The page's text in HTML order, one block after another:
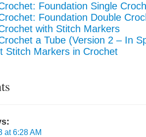
Foundation Single
Foundation Double
with Stitch Markers
a Tube (Version 2 – In
Stitch Markers in Crochet
at 6:28 AM